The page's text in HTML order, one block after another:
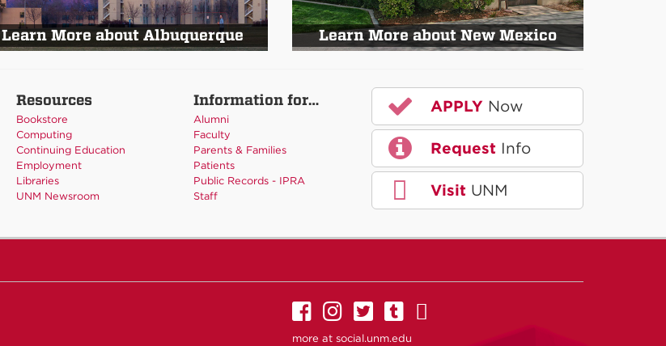
Learn More about Albuquerque Learn More about New Mexico
Resources
Bookstore
Computing
Continuing Education
Employment
Libraries
UNM Newsroom
Information for…
Alumni
Faculty
Parents & Families
Patients
Public Records - IPRA
Staff
APPLY Now
Request Info
Visit UNM
UNM on Facebook
UNM on Instagram
UNM on Twitter
UNM on Tumblr
more at social.unm.edu